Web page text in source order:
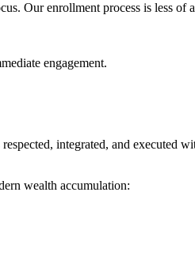
Our enrollment process is less of
engagement.
integrated, and executed
wealth accumulation: